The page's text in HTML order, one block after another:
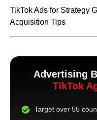
TikTok Ads for Strategy
Acquisition Tips
Advertising
TikTok
Target over 55